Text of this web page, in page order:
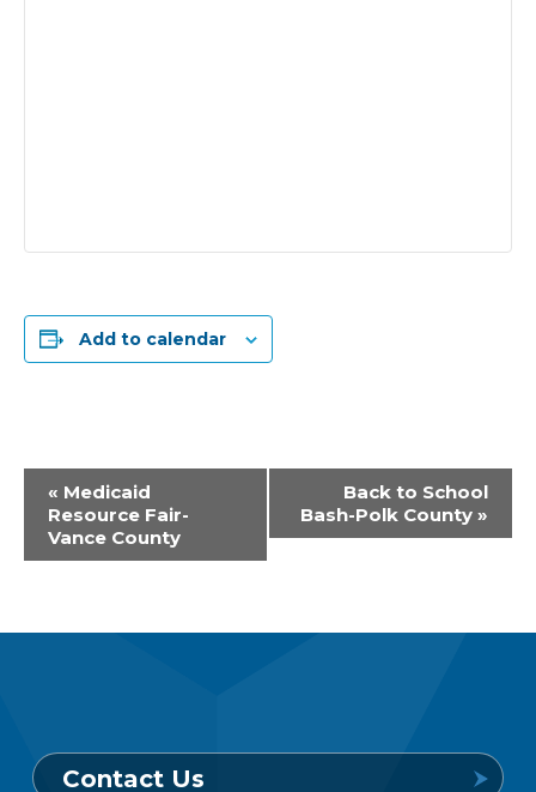
Add to calendar
Event
Navigation
« Medicaid
Resource Fair-
Vance County
Back to School
Bash-Polk County »
Contact Us